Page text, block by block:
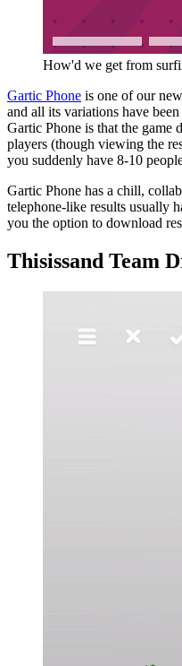
How'd we get from
Gartic Phone is one of our
and all its variations have
Gartic Phone is that the game
players (though viewing the
you suddenly have 8-10
Gartic Phone has a chill,
telephone-like results usually
you the option to download
Thisissand Team